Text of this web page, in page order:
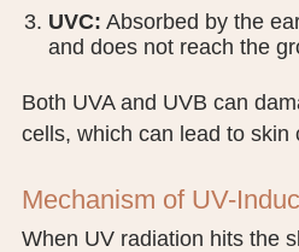
UVC: Absorbed by the
and does not reach the
Both UVA and UVB can
cells, which can lead to skin
Mechanism of UV-
When UV radiation hits the